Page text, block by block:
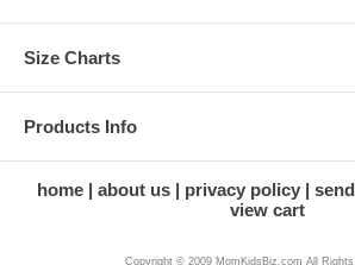
Size Charts
Products Info
home about us privacy policy
view cart
Copyright © 2009 MomKidsBiz.com All Rights